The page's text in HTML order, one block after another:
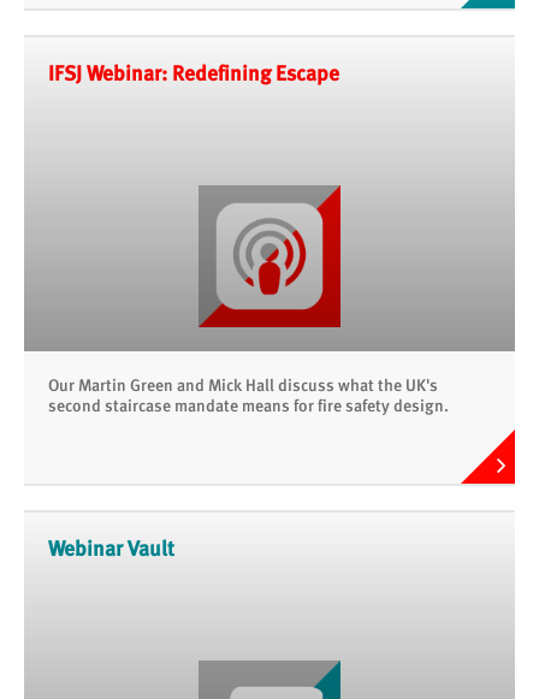
IFSJ Webinar: Redefining Escape
Our Martin Green and Mick Hall discuss what the UK's
second staircase mandate means for fire safety design.
Webinar Vault